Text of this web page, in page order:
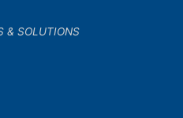
& SOLUTIONS